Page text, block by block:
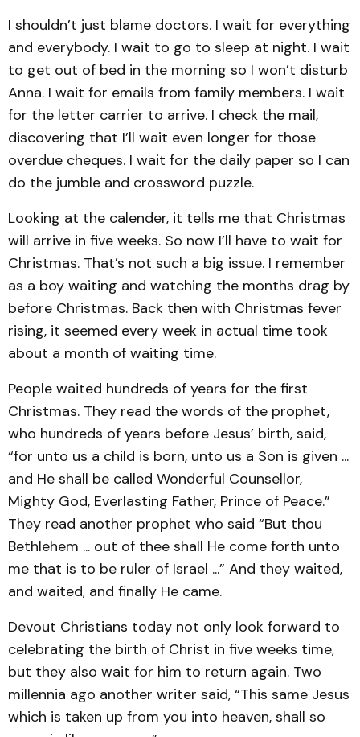
I shouldn’t just blame doctors. I wait for everything
and everybody. I wait to go to sleep at night. I wait
to get out of bed in the morning so I won’t disturb
Anna. I wait for emails from family members. I wait
for the letter carrier to arrive. I check the mail,
discovering that I’ll wait even longer for those
overdue cheques. I wait for the daily paper so I can
do the jumble and crossword puzzle.
Looking at the calender, it tells me that Christmas
will arrive in five weeks. So now I’ll have to wait for
Christmas. That’s not such a big issue. I remember
as a boy waiting and watching the months drag by
before Christmas. Back then with Christmas fever
rising, it seemed every week in actual time took
about a month of waiting time.
People waited hundreds of years for the first
Christmas. They read the words of the prophet,
who hundreds of years before Jesus’ birth, said,
“for unto us a child is born, unto us a Son is given ...
and He shall be called Wonderful Counsellor,
Mighty God, Everlasting Father, Prince of Peace.”
They read another prophet who said “But thou
Bethlehem ... out of thee shall He come forth unto
me that is to be ruler of Israel ...” And they waited,
and waited, and finally He came.
Devout Christians today not only look forward to
celebrating the birth of Christ in five weeks time,
but they also wait for him to return again. Two
millennia ago another writer said, “This same Jesus
which is taken up from you into heaven, shall so